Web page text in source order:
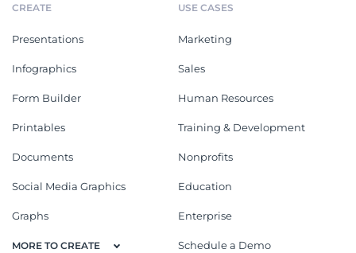
CREATE
Presentations
Infographics
Form Builder
Printables
Documents
Social Media Graphics
Graphs
MORE TO CREATE
USE CASES
Marketing
Sales
Human Resources
Training & Development
Nonprofits
Education
Enterprise
Schedule a Demo